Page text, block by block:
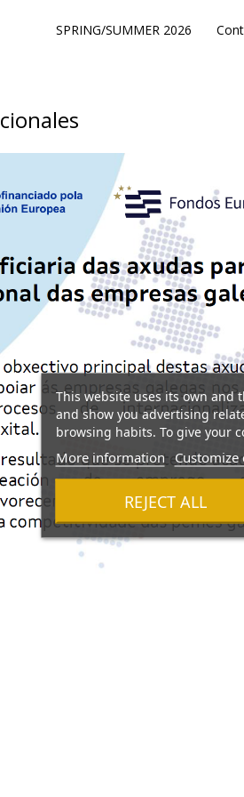
SPRING/SUMMER 2026
This website uses its own and
and show you advertising
browsing habits. To give your
More information Customize
REJECT ALL